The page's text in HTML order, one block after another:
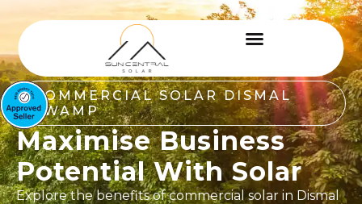
COMMERCIAL SOLAR DISMAL
SWAMP
Maximise Business
Potential With Solar
Explore the benefits of commercial solar in Dismal